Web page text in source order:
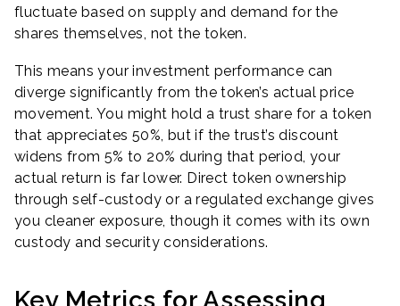
fluctuate based on supply and demand for the
shares themselves, not the token.
This means your investment performance can
diverge significantly from the token’s actual price
movement. You might hold a trust share for a token
that appreciates 50%, but if the trust’s discount
widens from 5% to 20% during that period, your
actual return is far lower. Direct token ownership
through self-custody or a regulated exchange gives
you cleaner exposure, though it comes with its own
custody and security considerations.
Key Metrics for Assessing